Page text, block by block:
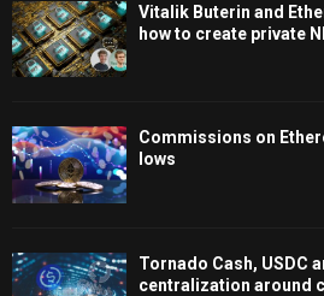
Vitalik Buterin and
how to create private
Commissions on
lows
Tornado Cash, USDC
centralization around